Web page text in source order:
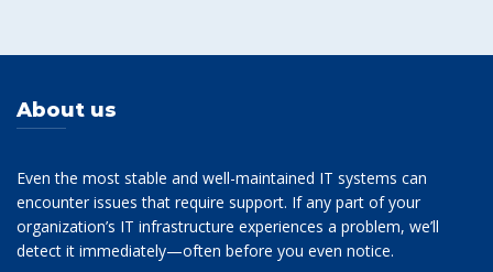
About us
Even the most stable and well-maintained IT systems can
encounter issues that require support. If any part of your
organization’s IT infrastructure experiences a problem, we’ll
detect it immediately—often before you even notice.